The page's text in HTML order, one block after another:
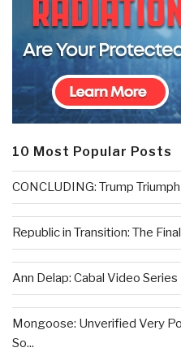
10 Most Popular Posts
CONCLUDING: Trump
Republic in Transition: The
Ann Delap: Cabal Video
Mongoose: Unverified Very
So...